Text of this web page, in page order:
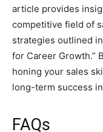
article provides
competitive field of
strategies outlined
for Career Growth.”
honing your sales
long-term success
FAQs